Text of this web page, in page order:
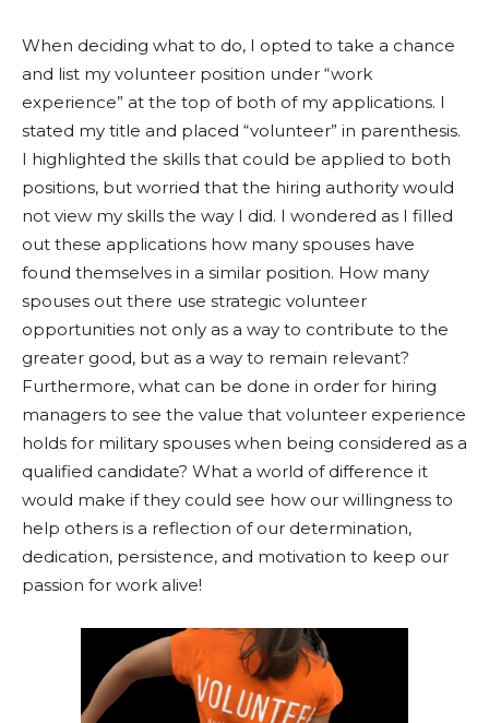
When deciding what to do, I opted to take a chance
and list my volunteer position under “work
experience” at the top of both of my applications. I
stated my title and placed “volunteer” in parenthesis.
I highlighted the skills that could be applied to both
positions, but worried that the hiring authority would
not view my skills the way I did. I wondered as I filled
out these applications how many spouses have
found themselves in a similar position. How many
spouses out there use strategic volunteer
opportunities not only as a way to contribute to the
greater good, but as a way to remain relevant?
Furthermore, what can be done in order for hiring
managers to see the value that volunteer experience
holds for military spouses when being considered as a
qualified candidate? What a world of difference it
would make if they could see how our willingness to
help others is a reflection of our determination,
dedication, persistence, and motivation to keep our
passion for work alive!